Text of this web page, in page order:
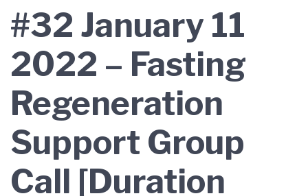
#32 January 11
2022 – Fasting
Regeneration
Support Group
Call [Duration